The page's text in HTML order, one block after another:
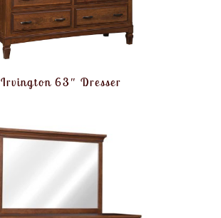
Irvington 63″ Dresser